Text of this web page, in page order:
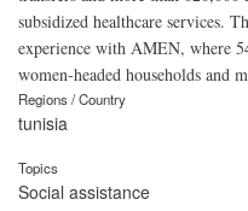
subsidized healthcare services.
experience with AMEN, where
women-headed households and
Regions / Country
tunisia
Topics
Social assistance